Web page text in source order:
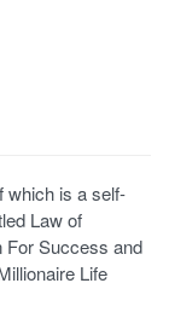
which is a self-
Law of
For Success and
Life